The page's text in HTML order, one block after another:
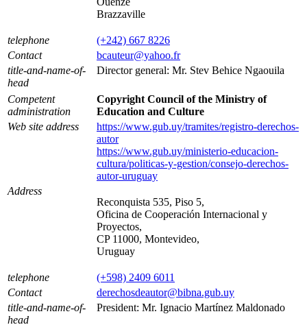
Brazzaville
telephone
(+242) 667 8226
Contact
bcauteur@yahoo.fr
title-and-name-of-
head
Director general: Mr. Stev Behice Ngaouila
Competent
administration
Copyright Council of the Ministry of
Education and Culture
Web site address
https://www.gub.uy/tramites/registro-derechos-
autor
https://www.gub.uy/ministerio-educacion-
cultura/politicas-y-gestion/consejo-derechos-
autor-uruguay
Address
Reconquista 535, Piso 5,
Oficina de Cooperación Internacional y
Proyectos,
CP 11000, Montevideo,
Uruguay
telephone
(+598) 2409 6011
Contact
derechosdeautor@bibna.gub.uy
title-and-name-of-
head
President: Mr. Ignacio Martínez Maldonado